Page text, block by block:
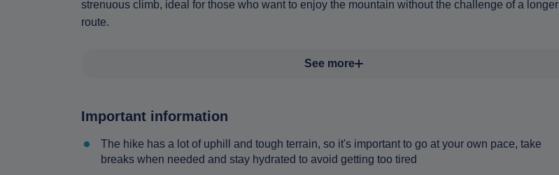
strenuous climb, ideal for those who want to enjoy the mountain without the challenge of a longer
route.
See more
Important information
The hike has a lot of uphill and tough terrain, so it's important to go at your own pace, take
breaks when needed and stay hydrated to avoid getting too tired